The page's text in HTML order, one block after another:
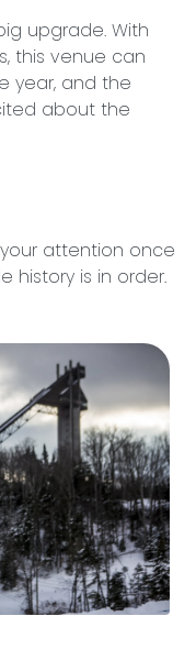
upgrade. With
this venue can
year, and the
about the
attention once
history is in order.